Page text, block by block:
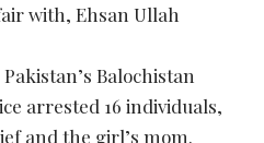
with, Ehsan Ullah
Balochistan
arrested 16 individuals,
and the girl’s mom.